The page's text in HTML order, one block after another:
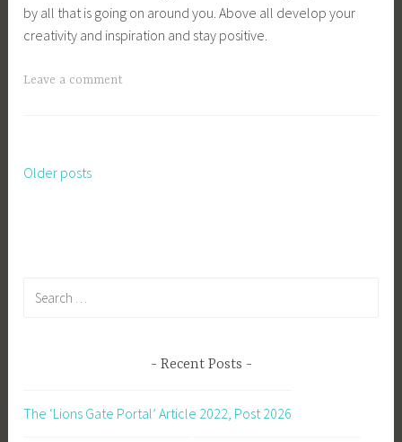
by all that is going on around you. Above all develop your
creativity and inspiration and stay positive.
Leave a comment
Posts
Older posts
Recent Posts
The ‘Lions Gate Portal’ Article 2022, Post 2026